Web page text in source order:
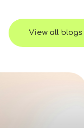
project
View all blogs